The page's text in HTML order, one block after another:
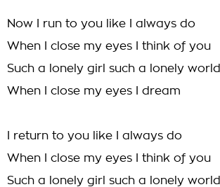
Now I run to you like I always do
When I close my eyes I think of you
Such a lonely girl such a lonely world
When I close my eyes I dream
I return to you like I always do
When I close my eyes I think of you
Such a lonely girl such a lonely world